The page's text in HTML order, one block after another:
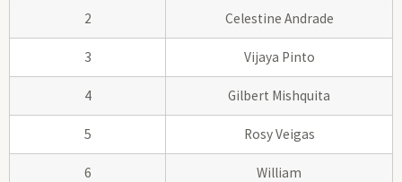
2 Celestine Andrade
3 Vijaya Pinto
4 Gilbert Mishquita
5 Rosy Veigas
6 William